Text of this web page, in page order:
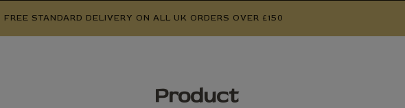
FREE STANDARD DELIVERY ON ALL UK ORDERS OVER £150
Product